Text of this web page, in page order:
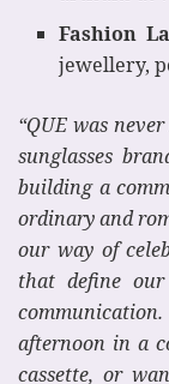
Fashion
jewellery,
“QUE was
sunglasses
building a
ordinary and
our way of
that define
afternoon in a
cassette, or